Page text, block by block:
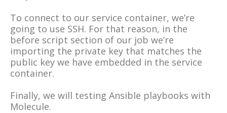
To connect to our service container, we’re
going to use SSH. For that reason, in the
before script section of our job we’re
importing the private key that matches the
public key we have embedded in the service
container.
Finally, we will testing Ansible playbooks with
Molecule.